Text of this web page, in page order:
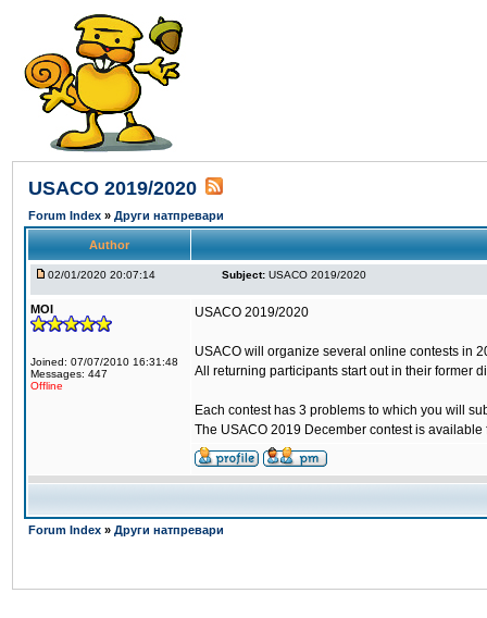
USACO 2019/2020
Forum Index » Други натпревари
Author
02/01/2020 20:07:14 Subject: USACO 2019/2020
MOI
Joined: 07/07/2010 16:31:48
Messages: 447
Offline
USACO 2019/2020
USACO will organize several online contests in
All returning participants start out in their former
Each contest has 3 problems to which you will
The USACO 2019 December contest is
Forum Index » Други натпревари